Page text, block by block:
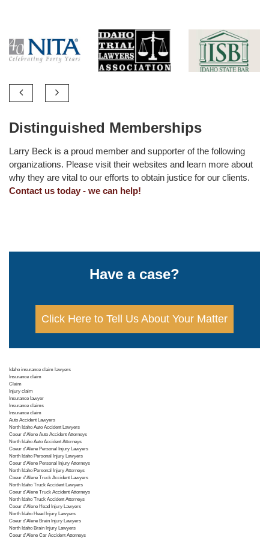
Distinguished Memberships
Larry Beck is a proud member and supporter of the following
organizations. Please visit their websites and learn more about
why they are vital to our efforts to obtain justice for our clients.
Contact us today - we can help!
Have a case?
Click Here to Tell Us About Your Matter
Idaho insurance claim lawyers
Insurance claim
Claim
Injury claim
Insurance lawyer
Insurance claims
Insurance claim
Auto Accident Lawyers
North Idaho Auto Accident Lawyers
Coeur d'Alene Auto Accident Attorneys
North Idaho Auto Accident Attorneys
Coeur d'Alene Personal Injury Lawyers
North Idaho Personal Injury Lawyers
Coeur d'Alene Personal Injury Attorneys
North Idaho Personal Injury Attorneys
Coeur d'Alene Truck Accident Lawyers
North Idaho Truck Accident Lawyers
Coeur d'Alene Truck Accident Attorneys
North Idaho Truck Accident Attorneys
Coeur d'Alene Head Injury Lawyers
North Idaho Head Injury Lawyers
Coeur d'Alene Brain Injury Lawyers
North Idaho Brain Injury Lawyers
Coeur d'Alene Car Accident Attorneys